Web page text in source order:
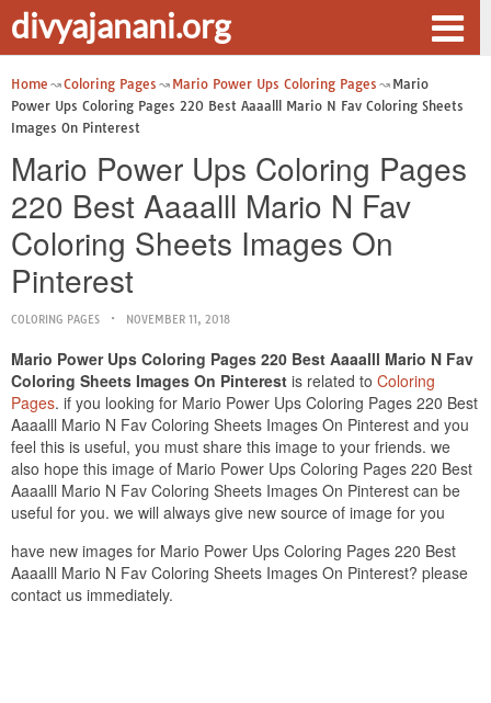
divyajanani.org
Home Coloring Pages Mario Power Ups Coloring Pages
Mario
Power Ups Coloring Pages 220 Best Aaaalll Mario N Fav Coloring Sheets
Images On Pinterest
Mario Power Ups Coloring Pages
220 Best Aaaalll Mario N Fav
Coloring Sheets Images On
Pinterest
COLORING PAGES NOVEMBER 11, 2018
Mario Power Ups Coloring Pages 220 Best Aaaalll Mario N Fav
Coloring Sheets Images On Pinterest is related to Coloring
Pages. if you looking for Mario Power Ups Coloring Pages 220 Best
Aaaalll Mario N Fav Coloring Sheets Images On Pinterest and you
feel this is useful, you must share this image to your friends. we
also hope this image of Mario Power Ups Coloring Pages 220 Best
Aaaalll Mario N Fav Coloring Sheets Images On Pinterest can be
useful for you. we will always give new source of image for you
have new images for Mario Power Ups Coloring Pages 220 Best
Aaaalll Mario N Fav Coloring Sheets Images On Pinterest? please
contact us immediately.